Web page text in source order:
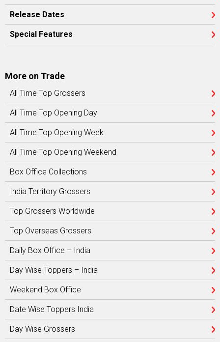
Release Dates
Special Features
More on Trade
All Time Top Grossers
All Time Top Opening Day
All Time Top Opening Week
All Time Top Opening Weekend
Box Office Collections
India Territory Grossers
Top Grossers Worldwide
Top Overseas Grossers
Daily Box Office – India
Day Wise Toppers – India
Weekend Box Office
Date Wise Toppers India
Day Wise Grossers